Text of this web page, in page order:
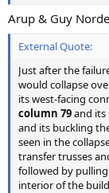
Arup & Guy
External Quote:
Just after the
would collapse
its west-facing
column 79and its
and its buckling
seen in the
transfer trusses
followed by
interior of the